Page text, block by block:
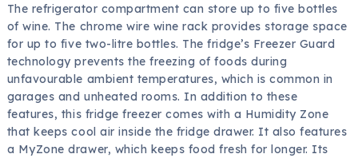
The refrigerator compartment can store up to five bottles
of wine. The chrome wire wine rack provides storage space
for up to five two-litre bottles. The fridge’s Freezer Guard
technology prevents the freezing of foods during
unfavourable ambient temperatures, which is common in
garages and unheated rooms. In addition to these
features, this fridge freezer comes with a Humidity Zone
that keeps cool air inside the fridge drawer. It also features
a MyZone drawer, which keeps food fresh for longer. Its